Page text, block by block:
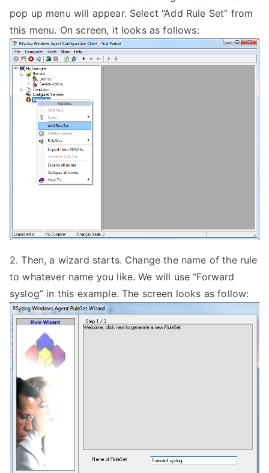
pop up menu will appear. Select “Add Rule Set” from
this menu. On screen, it looks as follows:
2. Then, a wizard starts. Change the name of the rule
to whatever name you like. We will use “Forward
syslog” in this example. The screen looks as follow: